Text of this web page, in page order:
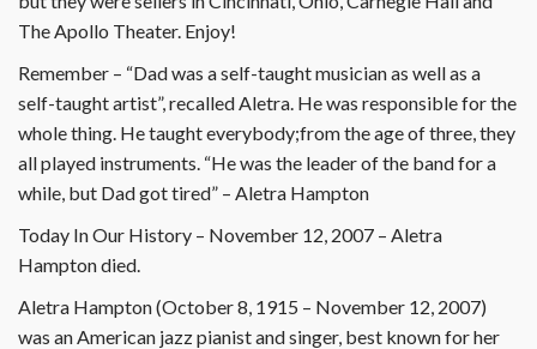
The Apollo Theater. Enjoy!
Remember – “Dad was a self-taught musician as well as a
self-taught artist”, recalled Aletra. He was responsible for the
whole thing. He taught everybody;from the age of three, they
all played instruments. “He was the leader of the band for a
while, but Dad got tired” – Aletra Hampton
Today In Our History – November 12, 2007 – Aletra
Hampton died.
Aletra Hampton (October 8, 1915 – November 12, 2007)
was an American jazz pianist and singer, best known for her